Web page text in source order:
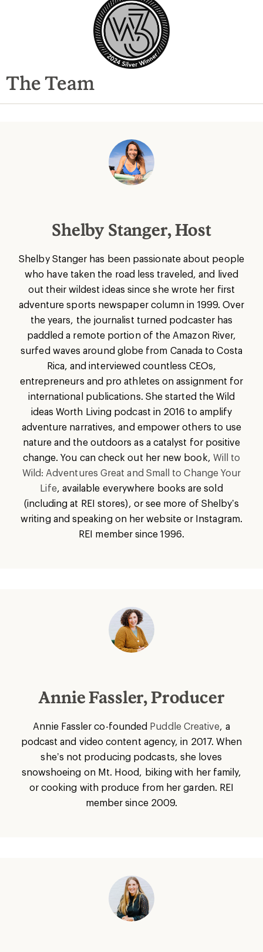
The Team
Shelby Stanger, Host
Shelby Stanger has been passionate about people
who have taken the road less traveled, and lived
out their wildest ideas since she wrote her first
adventure sports newspaper column in 1999. Over
the years, the journalist turned podcaster has
paddled a remote portion of the Amazon River,
surfed waves around globe from Canada to Costa
Rica, and interviewed countless CEOs,
entrepreneurs and pro athletes on assignment for
international publications. She started the Wild
ideas Worth Living podcast in 2016 to amplify
adventure narratives, and empower others to use
nature and the outdoors as a catalyst for positive
change. You can check out her new book, Will to
Wild: Adventures Great and Small to Change Your
Life, available everywhere books are sold
(including at REI stores), or see more of Shelby’s
writing and speaking on her website or Instagram.
REI member since 1996.
Annie Fassler, Producer
Annie Fassler co-founded Puddle Creative, a
podcast and video content agency, in 2017. When
she’s not producing podcasts, she loves
snowshoeing on Mt. Hood, biking with her family,
or cooking with produce from her garden. REI
member since 2009.